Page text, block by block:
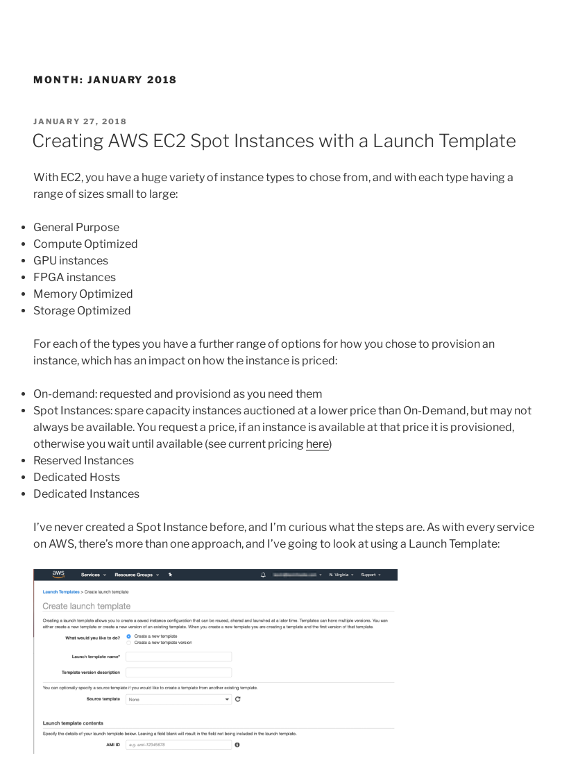
MONTH: JANUARY 2018
POSTED
ON
JANUARY 27, 2018
Creating AWS EC2 Spot Instances with a Launch Template
With EC2, you have a huge variety of instance types to chose from, and with each type having a
range of sizes small to large:
General Purpose
Compute Optimized
GPU instances
FPGA instances
Memory Optimized
Storage Optimized
For each of the types you have a further range of options for how you chose to provision an
instance, which has an impact on how the instance is priced:
On-demand: requested and provisiond as you need them
Spot Instances: spare capacity instances auctioned at a lower price than On-Demand, but may not
always be available. You request a price, if an instance is available at that price it is provisioned,
otherwise you wait until available (see current pricing here)
Reserved Instances
Dedicated Hosts
Dedicated Instances
I’ve never created a Spot Instance before, and I’m curious what the steps are. As with every service
on AWS, there’s more than one approach, and I’ve going to look at using a Launch Template: